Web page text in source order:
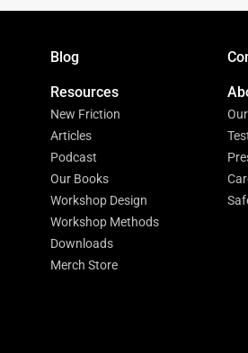
Blog
Resources
New Friction
Articles
Podcast
Our Books
Workshop Design
Workshop Methods
Downloads
Merch Store